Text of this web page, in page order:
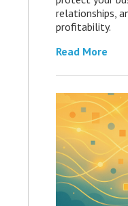
relationships,
profitability.
Read More